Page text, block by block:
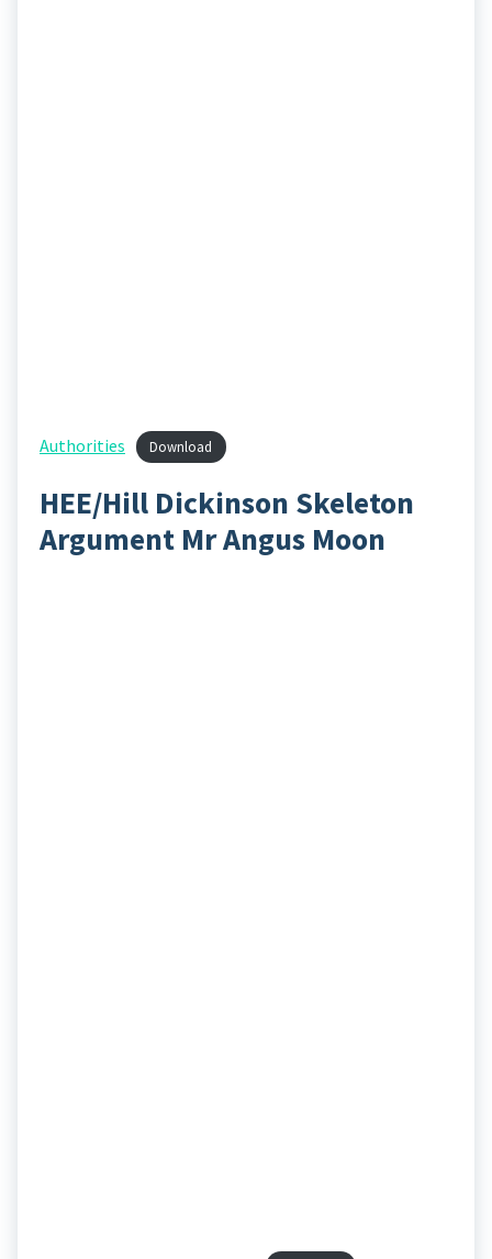
Authorities Download
HEE/Hill Dickinson Skeleton
Argument Mr Angus Moon